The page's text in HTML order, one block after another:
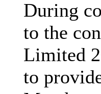
During
to the
Limited
to